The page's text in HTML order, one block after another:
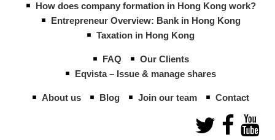
How does company formation in Hong Kong work?
Entrepreneur Overview: Bank in Hong Kong
Taxation in Hong Kong
FAQ
Our Clients
Eqvista – Issue & manage shares
About us Blog Join our team Contact